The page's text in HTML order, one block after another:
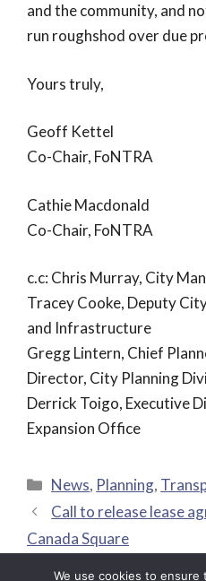
and the community, and
run roughshod over due
Yours truly,
Geoff Kettel
Co-Chair, FoNTRA
Cathie Macdonald
Co-Chair, FoNTRA
c.c: Chris Murray, City
Tracey Cooke, Deputy
and Infrastructure
Gregg Lintern, Chief
Director, City Planning
Derrick Toigo, Executive
Expansion Office
Categories
News, Planning,
Call to release lease
Canada Square
We use cookies to